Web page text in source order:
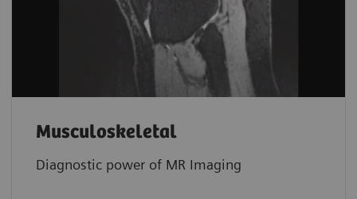
Musculoskeletal
Diagnostic power of MR Imaging